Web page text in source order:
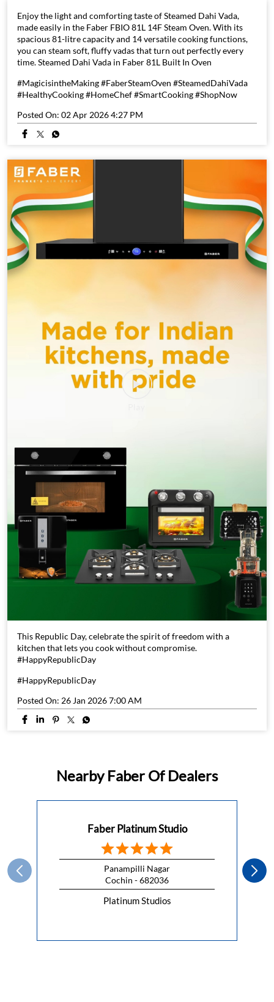
Enjoy the light and comforting taste of Steamed Dahi Vada,
made easily in the Faber FBIO 81L 14F Steam Oven. With its
spacious 81-litre capacity and 14 versatile cooking functions,
you can steam soft, fluffy vadas that turn out perfectly every
time. Steamed Dahi Vada in Faber 81L Built In Oven
#MagicisintheMaking #FaberSteamOven #SteamedDahiVada
#HealthyCooking #HomeChef #SmartCooking #ShopNow
Posted On: 02 Apr 2026 4:27 PM
This Republic Day, celebrate the spirit of freedom with a
kitchen that lets you cook without compromise.
#HappyRepublicDay
#HappyRepublicDay
Posted On: 26 Jan 2026 7:00 AM
Nearby Faber Of Dealers
Faber Platinum Studio
Panampilli Nagar
Cochin - 682036
Platinum Studios